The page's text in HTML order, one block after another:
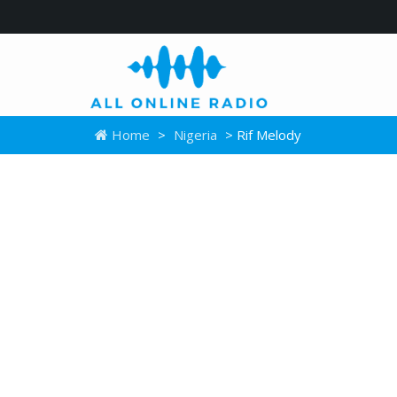
Home > Nigeria > Rif Melody